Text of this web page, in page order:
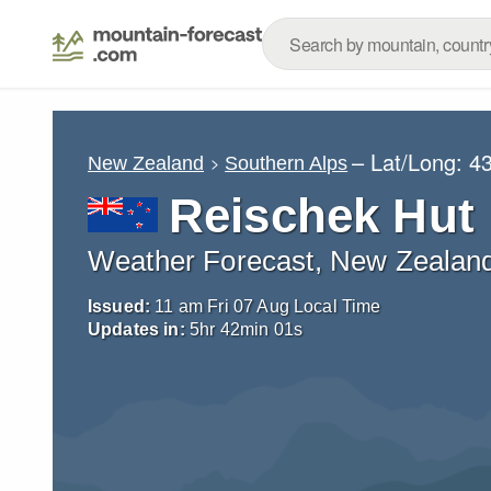
New Zealand Southern Alps – Lat/Long:
Reischek Hut
Weather Forecast, New
Issued: 11 am Fri 07 Aug Local Time
Updates in: 5hr 41min 59s